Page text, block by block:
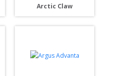
Arctic Claw